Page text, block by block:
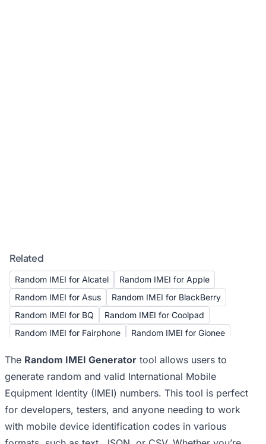
Related
Random IMEI for Alcatel
Random IMEI for Apple
Random IMEI for Asus
Random IMEI for BlackBerry
Random IMEI for BQ
Random IMEI for Coolpad
Random IMEI for Fairphone
Random IMEI for Gionee
Random IMEI for Itel
Random IMEI for LeEco
Random IMEI for Lenovo
Random IMEI for LG
Random IMEI for Meizu
Random IMEI for Micromax
Random IMEI for Motorola
The Random IMEI Generator tool allows users to
generate random and valid International Mobile
Equipment Identity (IMEI) numbers. This tool is perfect
for developers, testers, and anyone needing to work
with mobile device identification codes in various